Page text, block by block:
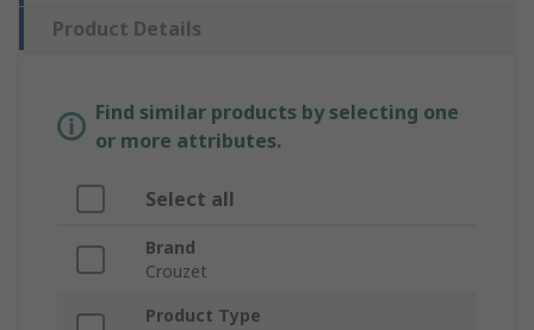
Product Details
Find similar products by selecting one
or more attributes.
Select all
Brand
Crouzet
Product Type